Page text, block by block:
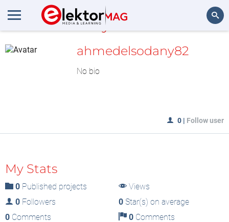
MyLAB
ahmedelsodany82
No bio
0 | Follow user
My Stats
0 Published projects
Views
0 Followers 0Star(s) on average
0 Comments 0Comments